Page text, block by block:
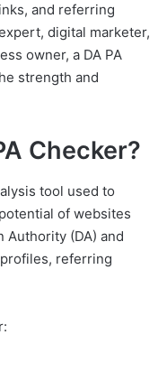
and referring
digital marketer,
owner, a DA PA
strength and
Checker?
tool used to
of websites
Authority (DA) and
referring